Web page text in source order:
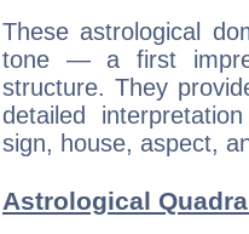
These astrological
tone — a first
structure. They
detailed
sign, house, aspect,
Astrological